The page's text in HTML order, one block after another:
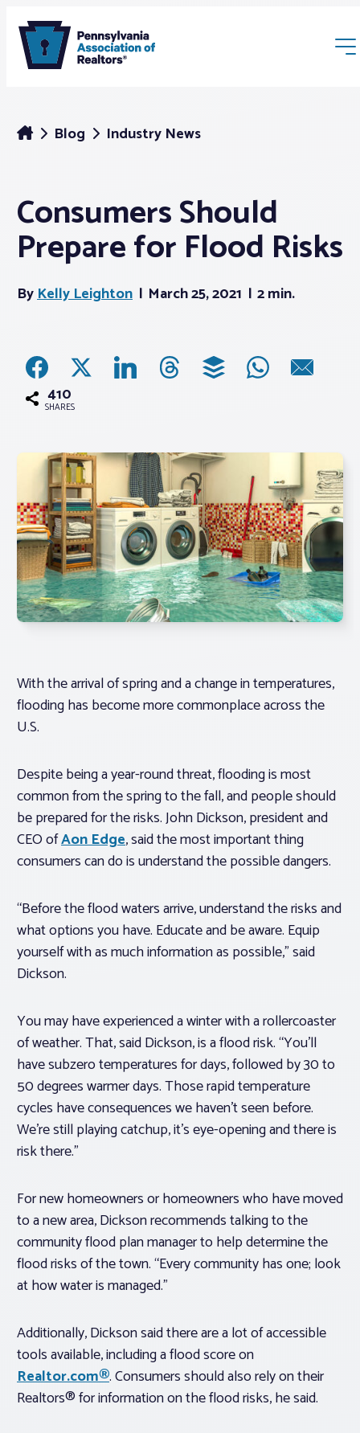
Membership
Webinars & Events
News
Associations
Advocacy
About PAR
Log In
Member Profile
Realtor® Resources
Blog Industry News
Consumers Should
Prepare for Flood Risks
ByKelly Leighton March 25, 2021 2 min.
410
SHARES
With the arrival of spring and a change in temperatures,
flooding has become more commonplace across the
U.S.
Despite being a year-round threat, flooding is most
common from the spring to the fall, and people should
be prepared for the risks. John Dickson, president and
CEO ofAon Edge, said the most important thing
consumers can do is understand the possible dangers.
“Before the flood waters arrive, understand the risks and
what options you have. Educate and be aware. Equip
yourself with as much information as possible,” said
Dickson.
You may have experienced a winter with a rollercoaster
of weather. That, said Dickson, is a flood risk. “You’ll
have subzero temperatures for days, followed by 30 to
50 degrees warmer days. Those rapid temperature
cycles have consequences we haven’t seen before.
We’re still playing catchup, it’s eye-opening and there is
risk there.”
For new homeowners or homeowners who have moved
to a new area, Dickson recommends talking to the
community flood plan manager to help determine the
flood risks of the town. “Every community has one; look
at how water is managed.”
Additionally, Dickson said there are a lot of accessible
tools available, including a flood score on
Realtor.com®. Consumers should also rely on their
Realtors® for information on the flood risks, he said.